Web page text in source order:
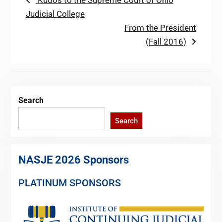
navigation
post:
Judicial College
Next
From the President
(Fall 2016)
Search
Search
NASJE 2026 Sponsors
PLATINUM SPONSORS